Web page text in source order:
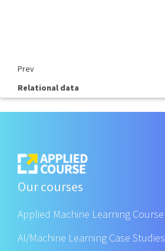
Prev
Relational data
Our courses
Applied Machine Learning Course
AI/Machine Learning Case Studies